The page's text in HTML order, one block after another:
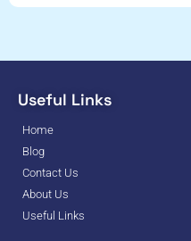
Useful Links
Home
Blog
Contact Us
About Us
Useful Links